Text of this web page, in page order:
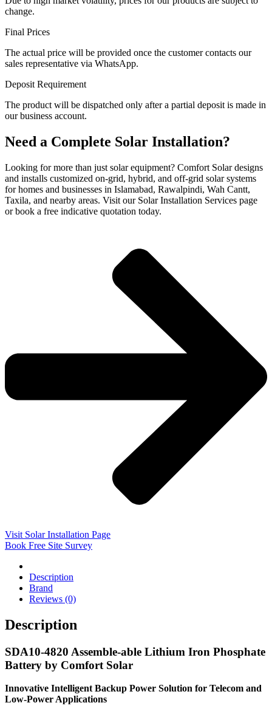
change.
Final Prices
The actual price will be provided once the customer contacts our
sales representative via WhatsApp.
Deposit Requirement
The product will be dispatched only after a partial deposit is made in
our business account.
Need a Complete Solar Installation?
Looking for more than just solar equipment? Comfort Solar designs
and installs customized on-grid, hybrid, and off-grid solar systems
for homes and businesses in Islamabad, Rawalpindi, Wah Cantt,
Taxila, and nearby areas. Visit our Solar Installation Services page
or book a free indicative quotation today.
Visit Solar Installation Page
Book Free Site Survey
Description
Brand
Reviews (0)
Description
SDA10-4820 Assemble-able Lithium Iron Phosphate
Battery by Comfort Solar
Innovative Intelligent Backup Power Solution for Telecom and
Low-Power Applications